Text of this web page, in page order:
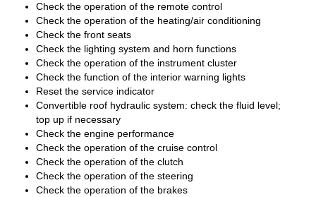
Check the operation of the remote control
Check the operation of the heating/air conditioning
Check the front seats
Check the lighting system and horn functions
Check the operation of the instrument cluster
Check the function of the interior warning lights
Reset the service indicator
Convertible roof hydraulic system: check the fluid level;
top up if necessary
Check the engine performance
Check the operation of the cruise control
Check the operation of the clutch
Check the operation of the steering
Check the operation of the brakes